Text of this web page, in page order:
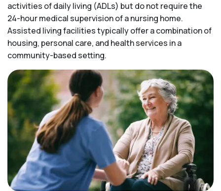
activities of daily living (ADLs) but do not require the
24-hour medical supervision of a nursing home.
Assisted living facilities typically offer a combination of
housing, personal care, and health services in a
community-based setting.